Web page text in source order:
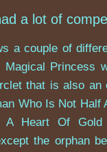
a lot of
a couple of
Magical Princess
that is also an
Who Is Not Half
A Heart Of
the orphan